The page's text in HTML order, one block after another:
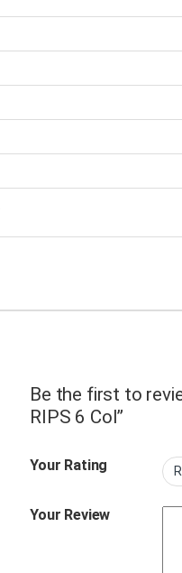
Be the first to
RIPS 6 Col”
Your Rating
Your Review